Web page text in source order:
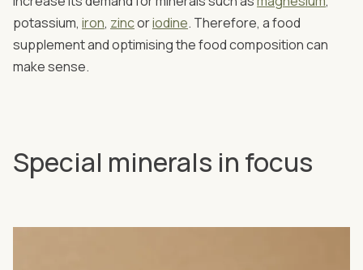
potassium, iron, zincoriodine. Therefore, a food
supplement and optimising the food composition can
make sense.
Special minerals in focus